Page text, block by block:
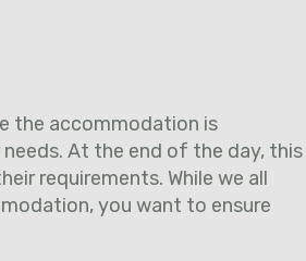
the accommodation is
At the end of the day, this
requirements. While we all
you want to ensure